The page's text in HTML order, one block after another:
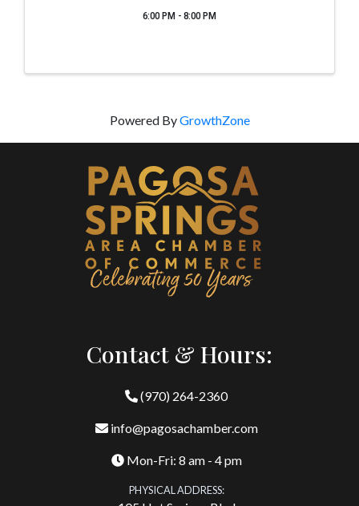
6:00 PM - 8:00 PM
Powered ByGrowthZone
Contact & Hours:
(970) 264-2360
info@pagosachamber.com
Mon-Fri: 8 am - 4 pm
PHYSICAL ADDRESS: